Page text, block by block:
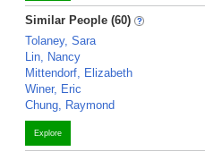
Similar People (60)
Tolaney, Sara
Lin, Nancy
Mittendorf, Elizabeth
Winer, Eric
Chung, Raymond
Explore